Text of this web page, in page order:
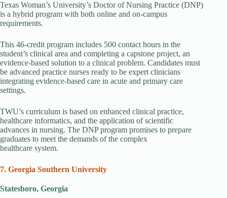
Texas Woman’s University’s Doctor of Nursing Practice (DNP)
is a hybrid program with both online and on-campus
requirements.
This 46-credit program includes 500 contact hours in the
student’s clinical area and completing a capstone project, an
evidence-based solution to a clinical problem. Candidates must
be advanced practice nurses ready to be expert clinicians
integrating evidence-based care in acute and primary care
settings.
TWU’s curriculum is based on enhanced clinical practice,
healthcare informatics, and the application of scientific
advances in nursing. The DNP program promises to prepare
graduates to meet the demands of the complex
healthcare system.
7. Georgia Southern University
Statesboro, Georgia